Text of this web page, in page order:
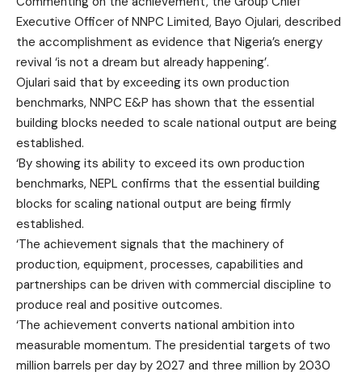
Executive Officer of NNPC Limited, Bayo Ojulari, described
the accomplishment as evidence that Nigeria’s energy
revival ‘is not a dream but already happening’.
Ojulari said that by exceeding its own production
benchmarks, NNPC E&P has shown that the essential
building blocks needed to scale national output are being
established.
‘By showing its ability to exceed its own production
benchmarks, NEPL confirms that the essential building
blocks for scaling national output are being firmly
established.
‘The achievement signals that the machinery of
production, equipment, processes, capabilities and
partnerships can be driven with commercial discipline to
produce real and positive outcomes.
‘The achievement converts national ambition into
measurable momentum. The presidential targets of two
million barrels per day by 2027 and three million by 2030